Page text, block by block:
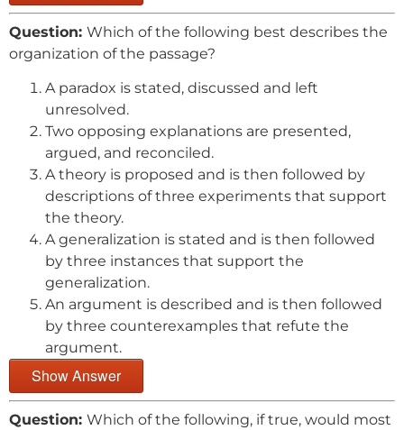
Question: Which of the following best describes the
organization of the passage?
A paradox is stated, discussed and left
unresolved.
Two opposing explanations are presented,
argued, and reconciled.
A theory is proposed and is then followed by
descriptions of three experiments that support
the theory.
A generalization is stated and is then followed
by three instances that support the
generalization.
An argument is described and is then followed
by three counterexamples that refute the
argument.
Show Answer
Question: Which of the following, if true, would most